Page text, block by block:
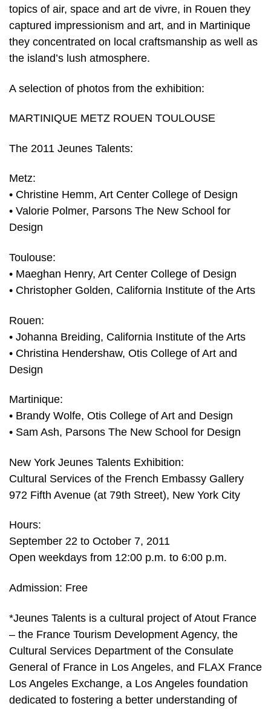
topics of air, space and art de vivre, in Rouen they
captured impressionism and art, and in Martinique
they concentrated on local craftsmanship as well as
the island’s lush atmosphere.
A selection of photos from the exhibition:
MARTINIQUE METZ ROUEN TOULOUSE
The 2011 Jeunes Talents:
Metz:
• Christine Hemm, Art Center College of Design
• Valorie Polmer, Parsons The New School for
Design
Toulouse:
• Maeghan Henry, Art Center College of Design
• Christopher Golden, California Institute of the Arts
Rouen:
• Johanna Breiding, California Institute of the Arts
• Christina Hendershaw, Otis College of Art and
Design
Martinique:
• Brandy Wolfe, Otis College of Art and Design
• Sam Ash, Parsons The New School for Design
New York Jeunes Talents Exhibition:
Cultural Services of the French Embassy Gallery
972 Fifth Avenue (at 79th Street), New York City
Hours:
September 22 to October 7, 2011
Open weekdays from 12:00 p.m. to 6:00 p.m.
Admission: Free
*Jeunes Talents is a cultural project of Atout France
– the France Tourism Development Agency, the
Cultural Services Department of the Consulate
General of France in Los Angeles, and FLAX France
Los Angeles Exchange, a Los Angeles foundation
dedicated to fostering a better understanding of